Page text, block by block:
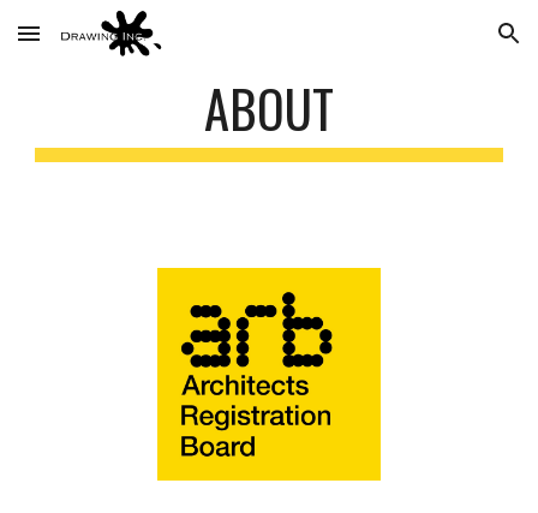
Skip to main content Skip to navigation
ABOUT